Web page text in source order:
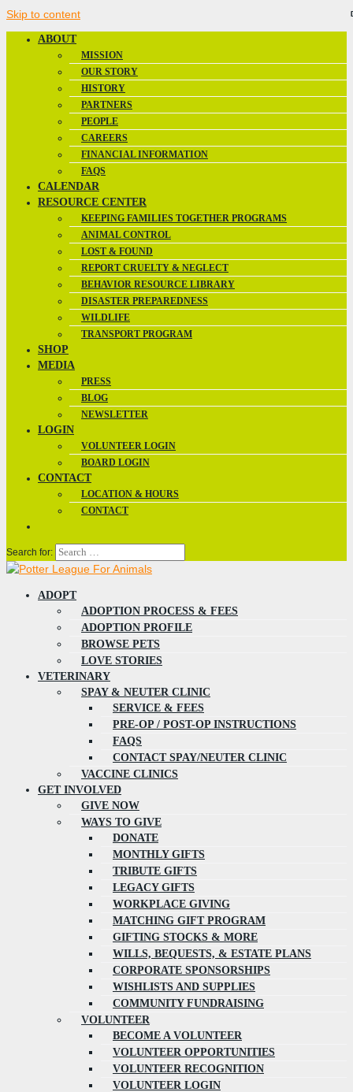
Skip to content
ABOUT
MISSION
OUR STORY
HISTORY
PARTNERS
PEOPLE
CAREERS
FINANCIAL INFORMATION
FAQS
CALENDAR
RESOURCE CENTER
KEEPING FAMILIES TOGETHER PROGRAMS
ANIMAL CONTROL
LOST & FOUND
REPORT CRUELTY & NEGLECT
BEHAVIOR RESOURCE LIBRARY
DISASTER PREPAREDNESS
WILDLIFE
TRANSPORT PROGRAM
SHOP
MEDIA
PRESS
BLOG
NEWSLETTER
LOGIN
VOLUNTEER LOGIN
BOARD LOGIN
CONTACT
LOCATION & HOURS
CONTACT
Search for:
ADOPT
ADOPTION PROCESS & FEES
ADOPTION PROFILE
BROWSE PETS
LOVE STORIES
VETERINARY
SPAY & NEUTER CLINIC
SERVICE & FEES
PRE-OP / POST-OP INSTRUCTIONS
FAQS
CONTACT SPAY/NEUTER CLINIC
VACCINE CLINICS
GET INVOLVED
GIVE NOW
WAYS TO GIVE
DONATE
MONTHLY GIFTS
TRIBUTE GIFTS
LEGACY GIFTS
WORKPLACE GIVING
MATCHING GIFT PROGRAM
GIFTING STOCKS & MORE
WILLS, BEQUESTS, & ESTATE PLANS
CORPORATE SPONSORSHIPS
WISHLISTS AND SUPPLIES
COMMUNITY FUNDRAISING
VOLUNTEER
BECOME A VOLUNTEER
VOLUNTEER OPPORTUNITIES
VOLUNTEER RECOGNITION
VOLUNTEER LOGIN